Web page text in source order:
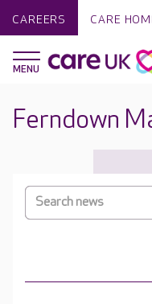
CAREERS CARE
Ferndown